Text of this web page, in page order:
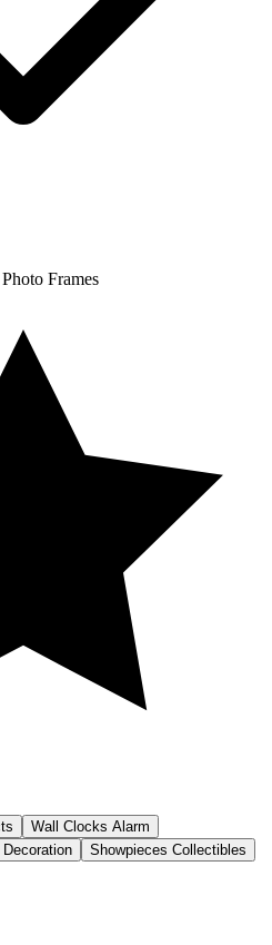
Frames
Wall Clocks Alarm
Showpieces Collectibles